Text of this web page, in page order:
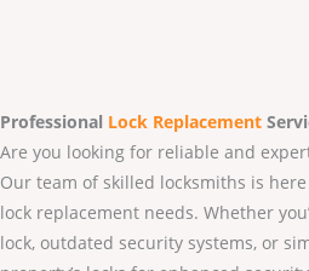
Professional Lock Replacement
Are you looking for reliable and
Our team of skilled locksmiths is
lock replacement needs. Whether
lock, outdated security systems, or